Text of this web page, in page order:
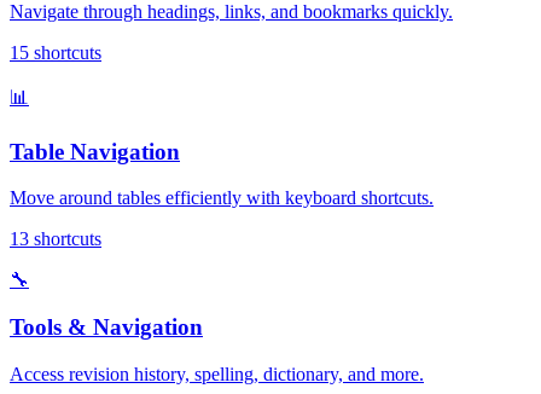
Navigate through headings, links, and bookmarks quickly.
15 shortcuts
📊
Table Navigation
Move around tables efficiently with keyboard shortcuts.
13 shortcuts
🔧
Tools & Navigation
Access revision history, spelling, dictionary, and more.